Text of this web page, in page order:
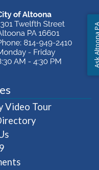
Video Tour(opens in
Ask